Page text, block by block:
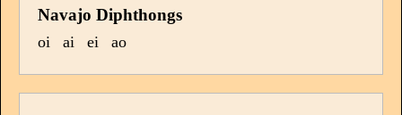
Navajo Diphthongs
oi ai ei ao